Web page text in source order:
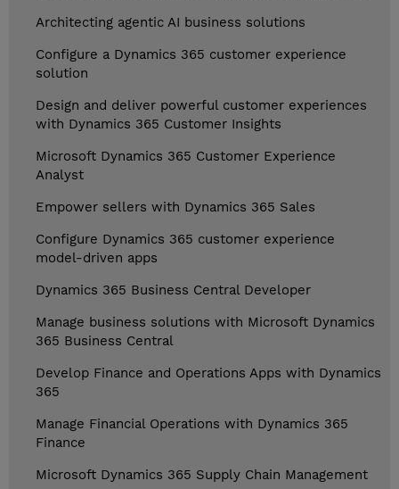
Architecting agentic AI business solutions
Configure a Dynamics 365 customer experience
solution
Design and deliver powerful customer experiences
with Dynamics 365 Customer Insights
Microsoft Dynamics 365 Customer Experience
Analyst
Empower sellers with Dynamics 365 Sales
Configure Dynamics 365 customer experience
model-driven apps
Dynamics 365 Business Central Developer
Manage business solutions with Microsoft Dynamics
365 Business Central
Develop Finance and Operations Apps with Dynamics
365
Manage Financial Operations with Dynamics 365
Finance
Microsoft Dynamics 365 Supply Chain Management